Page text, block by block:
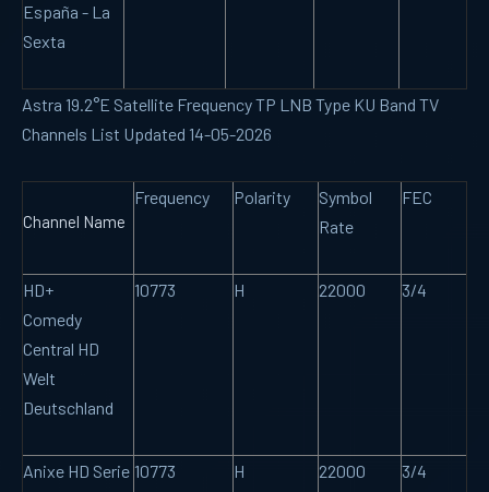
España - La
Sexta
Astra 19.2°E Satellite Frequency TP LNB Type KU Band TV
Channels List Updated 14-05-2026
Channel Name
Frequency Polarity
Symbol
Rate
FEC
HD+
Comedy
Central HD
Welt
Deutschland
10773 H 22000 3/4
Anixe HD Serie 10773 H 22000 3/4